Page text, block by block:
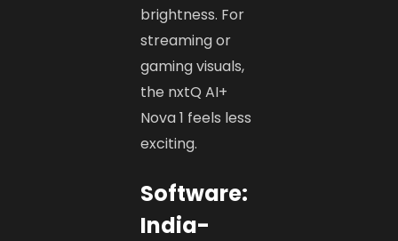
brightness. For
streaming or
gaming visuals,
the nxtQ AI+
Nova 1 feels less
exciting.
Software:
India-